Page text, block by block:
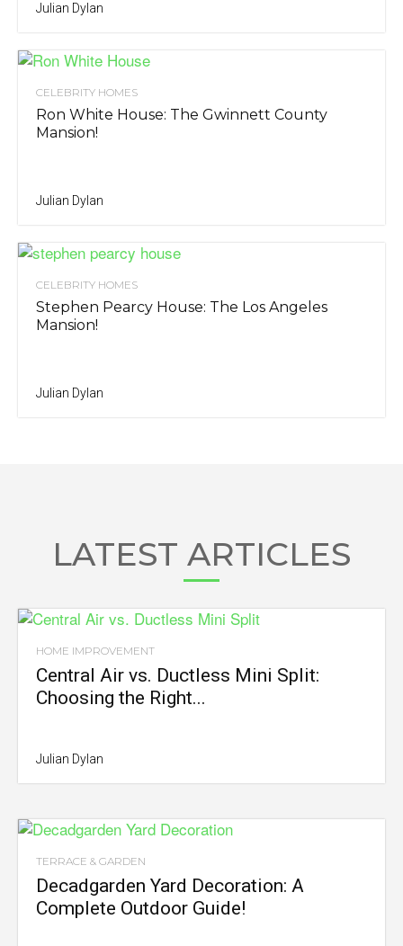
Julian Dylan
CELEBRITY HOMES
Ron White House: The Gwinnett County
Mansion!
Julian Dylan
CELEBRITY HOMES
Stephen Pearcy House: The Los Angeles
Mansion!
Julian Dylan
LATEST ARTICLES
HOME IMPROVEMENT
Central Air vs. Ductless Mini Split:
Choosing the Right...
Julian Dylan
TERRACE & GARDEN
Decadgarden Yard Decoration: A
Complete Outdoor Guide!